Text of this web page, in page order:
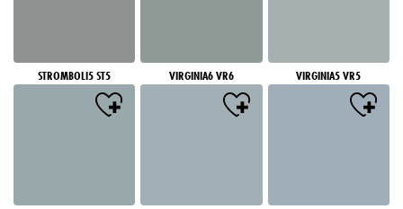
STROMBOLI5 ST5 VIRGINIA6 VR6 VIRGINIA5 VR5